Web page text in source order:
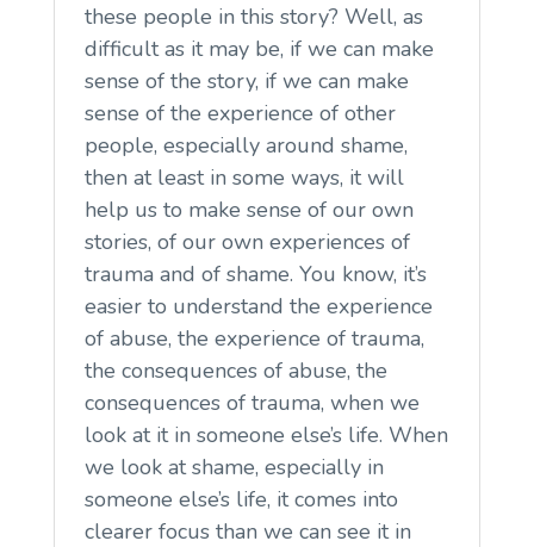
these people in this story? Well, as
difficult as it may be, if we can make
sense of the story, if we can make
sense of the experience of other
people, especially around shame,
then at least in some ways, it will
help us to make sense of our own
stories, of our own experiences of
trauma and of shame. You know, it’s
easier to understand the experience
of abuse, the experience of trauma,
the consequences of abuse, the
consequences of trauma, when we
look at it in someone else’s life. When
we look at shame, especially in
someone else’s life, it comes into
clearer focus than we can see it in